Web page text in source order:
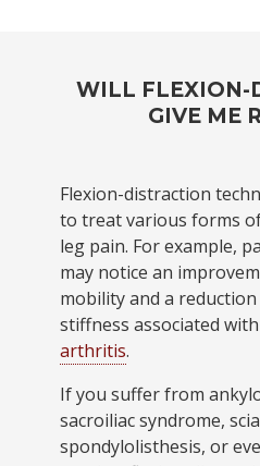
WILL FLEXION-
GIVE ME
Flexion-distraction
to treat various forms
leg pain. For example,
may notice an
mobility and a
stiffness associated
arthritis.
If you suffer from
sacroiliac syndrome,
spondylolisthesis, or